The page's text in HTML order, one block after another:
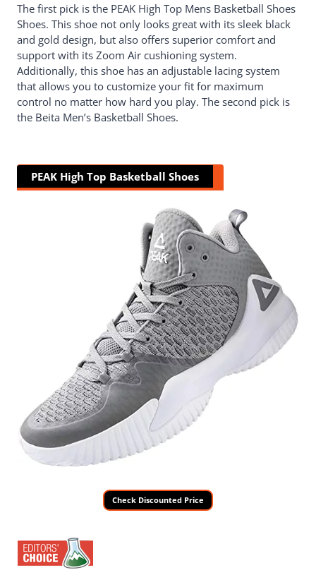
The first pick is the PEAK High Top Mens Basketball Shoes
Shoes. This shoe not only looks great with its sleek black
and gold design, but also offers superior comfort and
support with its Zoom Air cushioning system.
Additionally, this shoe has an adjustable lacing system
that allows you to customize your fit for maximum
control no matter how hard you play. The second pick is
the Beita Men’s Basketball Shoes.
PEAK High Top Basketball Shoes
Check Discounted Price